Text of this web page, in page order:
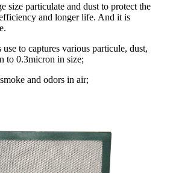
size particulate and dust to protect the
and longer life. And it is
to captures various particule, dust,
to 0.3micron in size;
and odors in air;